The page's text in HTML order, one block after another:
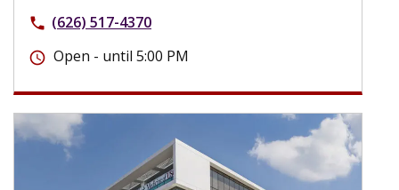
phone (626) 517-4370
schedule Open - until 5:00 PM